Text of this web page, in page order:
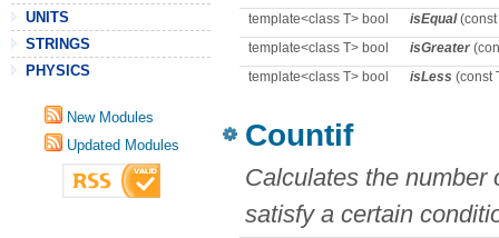
UNITS
STRINGS
PHYSICS
New Modules
Updated Modules
template<class T> bool isEqual(const
template<class T> bool
isGreater
template<class T> bool
isLess (const
Countif
Calculates the number
satisfy a certain